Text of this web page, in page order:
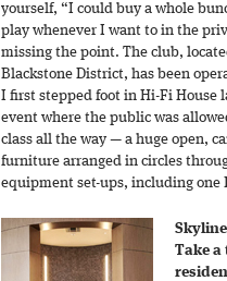
yourself, “I could buy a whole
play whenever I want to in the
missing the point. The club,
Blackstone District, has been
I first stepped foot in Hi-Fi House
event where the public was
class all the way — a huge open,
furniture arranged in circles
equipment set-ups, including one
Take a